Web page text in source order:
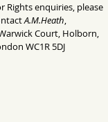
Rights enquiries, please
A.M.Heath,
Court, Holborn,
WC1R 5DJ